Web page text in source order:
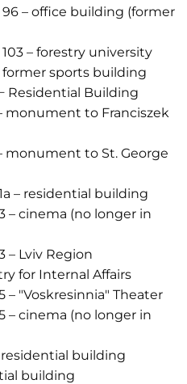
– office building (former
– forestry university
former sports building
Residential Building
monument to Franciszek
monument to St. George
– residential building
– cinema (no longer in
– Lviv Region
for Internal Affairs
– "Voskresinnia" Theater
– cinema (no longer in
residential building
building